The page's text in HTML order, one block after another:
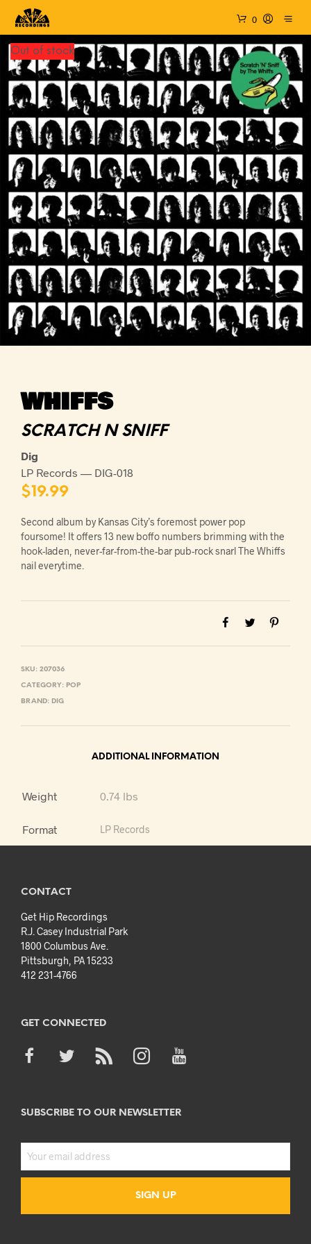
0
Out of stock
WHIFFS
SCRATCH N SNIFF
Dig
LP Records — DIG-018
$19.99
Second album by Kansas City’s foremost power pop
foursome! It offers 13 new boffo numbers brimming with the
hook-laden, never-far-from-the-bar pub-rock snarl The Whiffs
nail everytime.
SKU: 207036
CATEGORY: POP
BRAND: DIG
ADDITIONAL INFORMATION
Weight 0.74 lbs
Format LP Records
CONTACT
Get Hip Recordings
R.J. Casey Industrial Park
1800 Columbus Ave.
Pittsburgh, PA 15233
412 231-4766
GET CONNECTED
SUBSCRIBE TO OUR NEWSLETTER